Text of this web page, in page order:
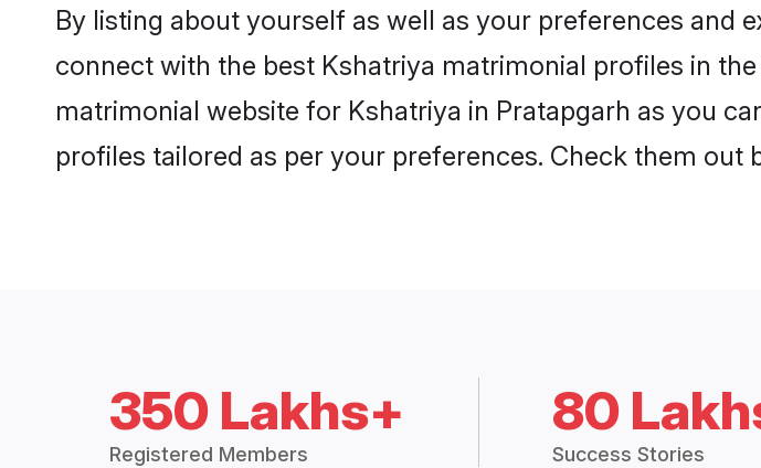
By listing about yourself as well as your preferences and
connect with the best Kshatriya matrimonial profiles in
matrimonial website for Kshatriya in Pratapgarh as you
profiles tailored as per your preferences. Check them out
350 Lakhs+
Registered Members
80
Success Stories